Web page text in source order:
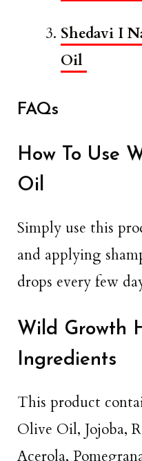
Shedavi I
Oil
FAQs
How To Use
Oil
Simply use this
and applying
drops every few
Wild Growth
Ingredients
This product
Olive Oil, Jojoba,
Acerola,